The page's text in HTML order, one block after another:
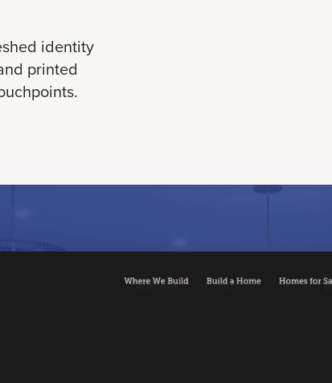
identity
printed